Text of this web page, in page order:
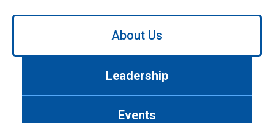
Use
About Us
Leadership
Events